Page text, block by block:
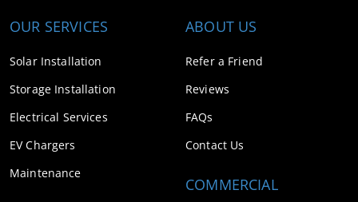
OUR SERVICES
Solar Installation
Storage Installation
Electrical Services
EV Chargers
Maintenance
ABOUT US
Refer a Friend
Reviews
FAQs
Contact Us
COMMERCIAL